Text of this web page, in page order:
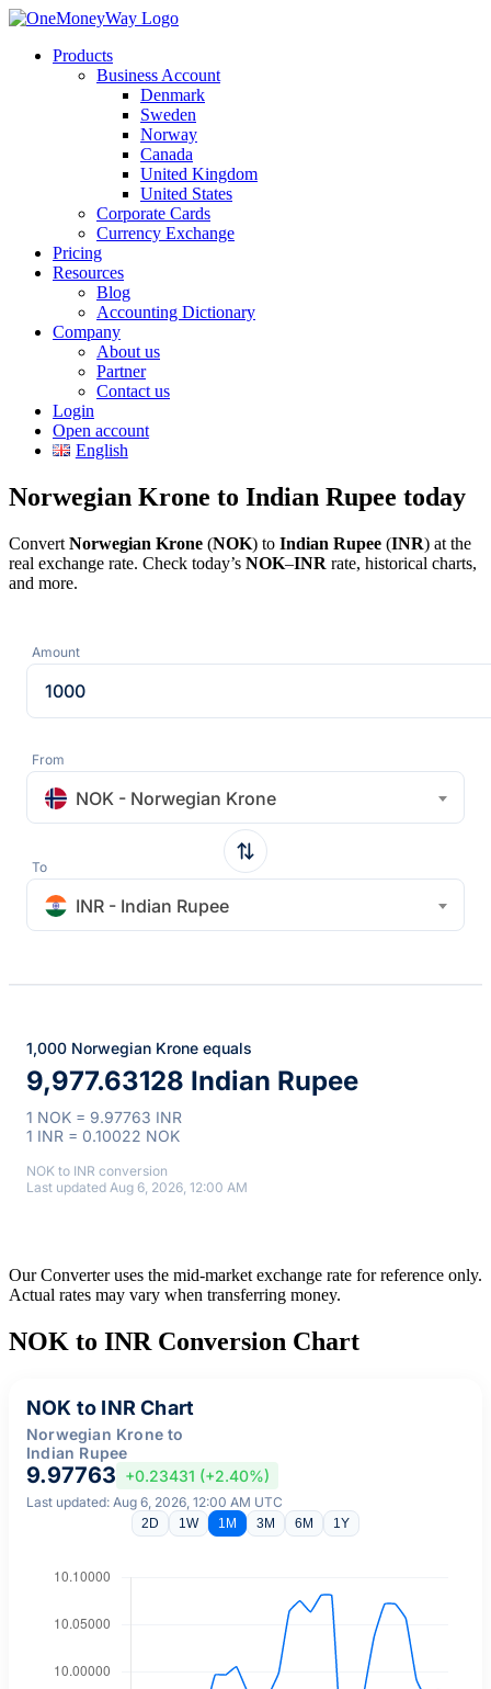
Products
Business Account
Denmark
Sweden
Norway
Canada
United Kingdom
United States
Corporate Cards
Currency Exchange
Pricing
Resources
Blog
Accounting Dictionary
Company
About us
Partner
Contact us
Login
Open account
English
Norwegian Krone to Indian Rupee today
Convert Norwegian Krone (NOK) to Indian Rupee (INR) at the
real exchange rate. Check today’s NOK–INR rate, historical charts,
and more.
Amount
From
NOK - Norwegian Krone
To
INR - Indian Rupee
1,000 Norwegian Krone equals
9,977.63128 Indian Rupee
1 NOK = 9.97763 INR
1 INR = 0.10022 NOK
NOK to INR conversion
Last updated Aug 6, 2026, 12:00 AM
Our Converter uses the mid-market exchange rate for reference only.
Actual rates may vary when transferring money.
NOK to INR Conversion Chart
NOK to INR Chart
Norwegian Krone to
Indian Rupee
9.97763 +0.23431 (+2.40%)
Last updated: Aug 6, 2026, 12:00 AM UTC
2D 1W 1M 3M 6M 1Y